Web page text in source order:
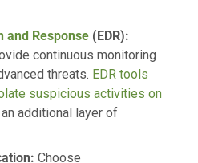
and Response(EDR):
continuous monitoring
threats. EDR tools
suspicious activities on
additional layer of
Choose